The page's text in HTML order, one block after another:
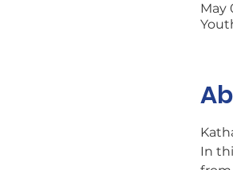
May
In